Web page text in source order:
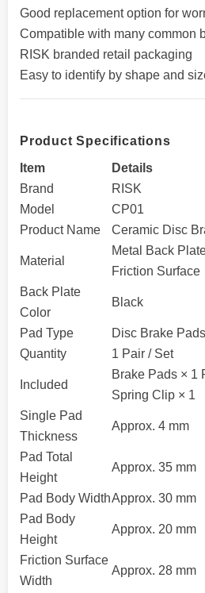
Good replacement option for
Compatible with many common
RISK branded retail packaging
Easy to identify by shape and
Product Specifications
Item
Details
Brand
RISK
Model
CP01
Product Name
Ceramic Disc
Material
Metal Back
Friction Surface
Back Plate
Color
Black
Pad Type
Disc Brake Pads
Quantity
1 Pair / Set
Included
Brake Pads × 1
Spring Clip × 1
Single Pad
Thickness
Approx. 4 mm
Pad Total
Height
Approx. 35 mm
Pad Body WidthApprox. 30 mm
Pad Body
Height
Approx. 20 mm
Friction Surface
Width
Approx. 28 mm